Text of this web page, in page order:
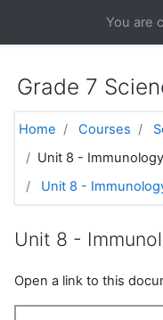
You are
Grade 7
Home Courses
Unit 8 - Immunology
Unit 8 -
Unit 8 -
Open a link to this